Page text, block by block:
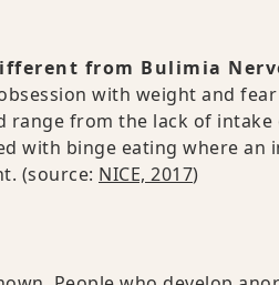
from Bulimia
with weight and
from the lack of intake
with binge eating where an
(source: NICE, 2017)